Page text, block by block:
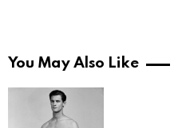
You May Also Like